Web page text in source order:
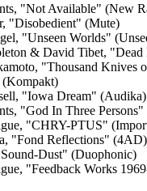
"Not Available" (New
"Disobedient" (Mute)
"Unseen Worlds"
& David Tibet,
"Thousand Knives
"Iowa Dream" (Audika)
"God In Three
"CHRY-PTUS"
"Fond Reflections" (4AD)
Dust" (Duophonic)
"Feedback Works